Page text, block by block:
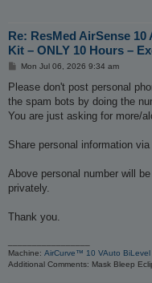
Re: ResMed AirSense
Kit – ONLY 10 Hours –
P
s
Mon Jul 06, 2026 9:34 am
Please don't post personal
the spam bots by doing the
You are just asking for more/
Share personal information
Above personal number will
privately.
Thank you.
Machine: AirCurve™ 10 VAuto
Additional Comments: Mask Bleep